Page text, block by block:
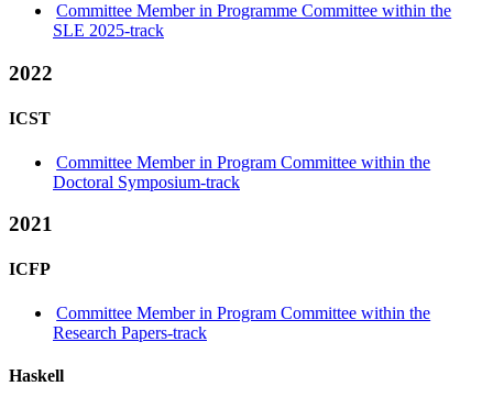
Committee Member in Programme Committee within the
SLE 2025-track
2022
ICST
Committee Member in Program Committee within the
Doctoral Symposium-track
2021
ICFP
Committee Member in Program Committee within the
Research Papers-track
Haskell